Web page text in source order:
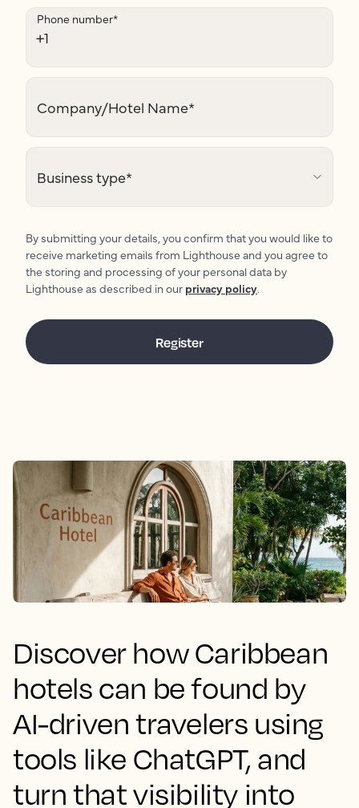
Phone number*
Company/Hotel Name*
Business type*
By submitting your details, you confirm that you would like to
receive marketing emails from Lighthouse and you agree to
the storing and processing of your personal data by
Lighthouse as described in our privacy policy.
Discover how Caribbean
hotels can be found by
AI-driven travelers using
tools like ChatGPT, and
turn that visibility into